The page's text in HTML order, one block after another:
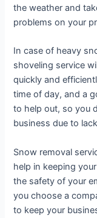
the weather and
problems on your
In case of heavy
shoveling service
quickly and
time of day, and a
to help out, so you
business due to
Snow removal
help in keeping
the safety of your
you choose a
to keep your